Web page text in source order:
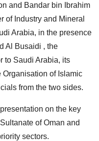
and Bandar bin Ibrahim
of Industry and Mineral
Arabia, in the presence
Al Busaidi , the
to Saudi Arabia, its
Organisation of Islamic
from the two sides.
on the key
of Oman and
sectors.